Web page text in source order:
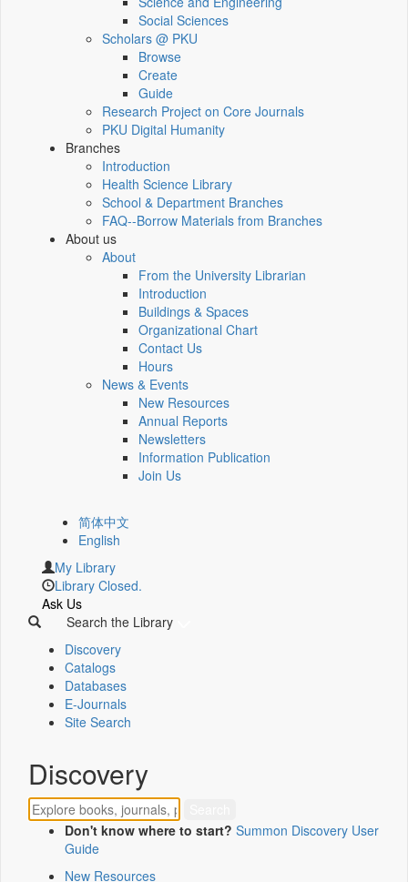
Social Sciences
Scholars @ PKU
Browse
Create
Guide
Research Project on Core Journals
PKU Digital Humanity
Branches
Introduction
Health Science Library
School & Department Branches
FAQ--Borrow Materials from Branches
About us
About
From the University Librarian
Introduction
Buildings & Spaces
Organizational Chart
Contact Us
Hours
News & Events
New Resources
Annual Reports
Newsletters
Information Publication
Join Us
简体中文
English
My Library
Library Closed.
Ask Us
Search the Library
Discovery
Catalogs
Databases
E-Journals
Site Search
Discovery
Don't know where to start? Summon Discovery User
Guide
New Resources